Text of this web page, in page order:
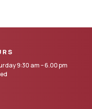
9:30 am – 6.00 pm